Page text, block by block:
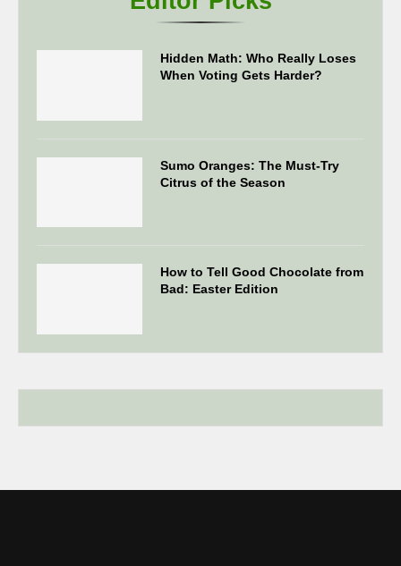
Hidden Math: Who Really Loses
When Voting Gets Harder?
Sumo Oranges: The Must-Try
Citrus of the Season
How to Tell Good Chocolate from
Bad: Easter Edition